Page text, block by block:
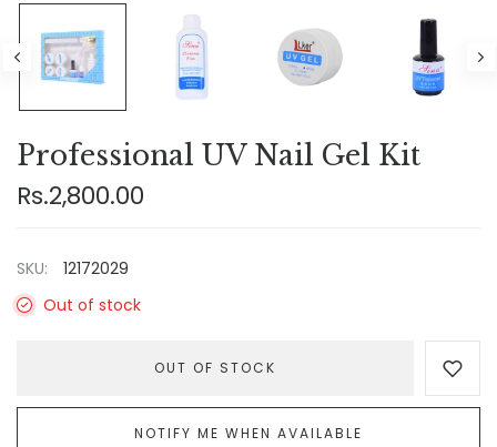
Professional UV Nail Gel Kit
Rs.2,800.00
SKU:
12172029
Out of stock
OUT OF STOCK
NOTIFY ME WHEN AVAILABLE